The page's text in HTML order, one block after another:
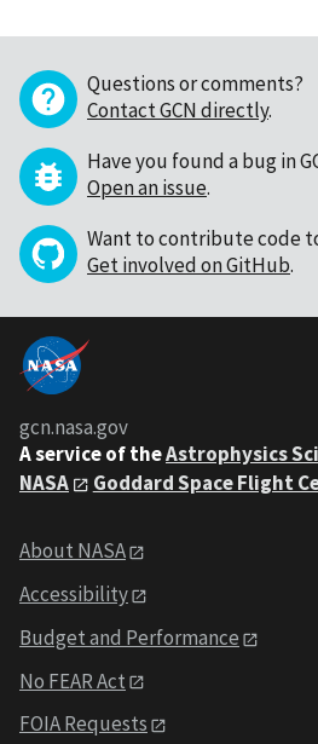
Questions or comments?
Contact GCN directly.
Have you found a bug in
Open an issue.
Want to contribute code
Get involved on GitHub.
gcn.nasa.gov
A service of theAstrophysics
NASA
Goddard Space Flight
About NASA
Accessibility
Budget and Performance
No FEAR Act
FOIA Requests